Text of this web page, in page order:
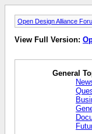
Open Design Alliance
View Full Version:
General